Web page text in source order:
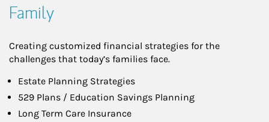
Family
Creating customized financial strategies for the
challenges that today’s families face.
Estate Planning Strategies
529 Plans / Education Savings Planning
Long Term Care Insurance